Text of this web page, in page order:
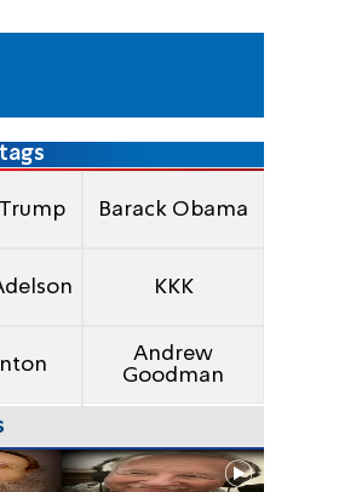
Barack Obama
KKK
Andrew
Goodman